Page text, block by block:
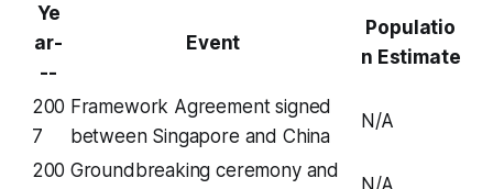
Ye
ar-
--
Event
Populatio
n Estimate
200
7
Framework Agreement signed
between Singapore and China
N/A
200 Groundbreaking ceremony and
N/A